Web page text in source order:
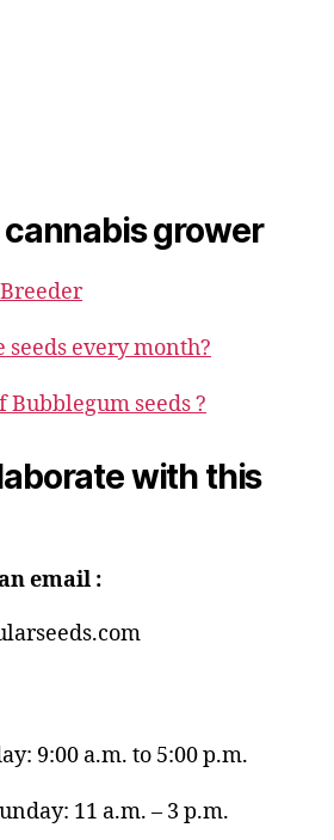
grower
Breeder
seeds every month?
Bubblegum seeds ?
with this
email :
9:00 a.m. to 5:00 p.m.
11 a.m. – 3 p.m.